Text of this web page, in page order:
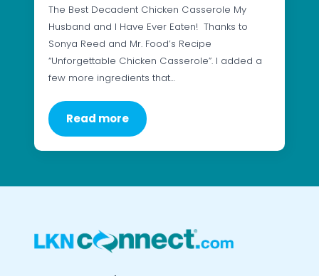
The Best Decadent Chicken Casserole My
Husband and I Have Ever Eaten! Thanks to
Sonya Reed and Mr. Food’s Recipe
“Unforgettable Chicken Casserole”. I added a
few more ingredients that…
Read more